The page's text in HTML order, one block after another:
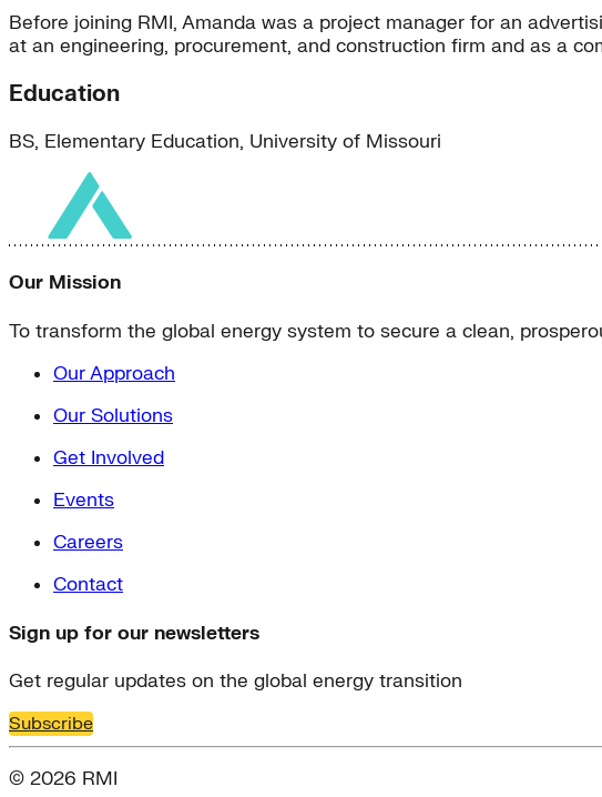
Before joining RMI, Amanda was a project manager for an
at an engineering, procurement, and construction firm and as a
Education
BS, Elementary Education, University of Missouri
Our Mission
To transform the global energy system to secure a clean,
Our Approach
Our Solutions
Get Involved
Events
Careers
Contact
Sign up for our newsletters
Get regular updates on the global energy transition
Subscribe
© 2026 RMI